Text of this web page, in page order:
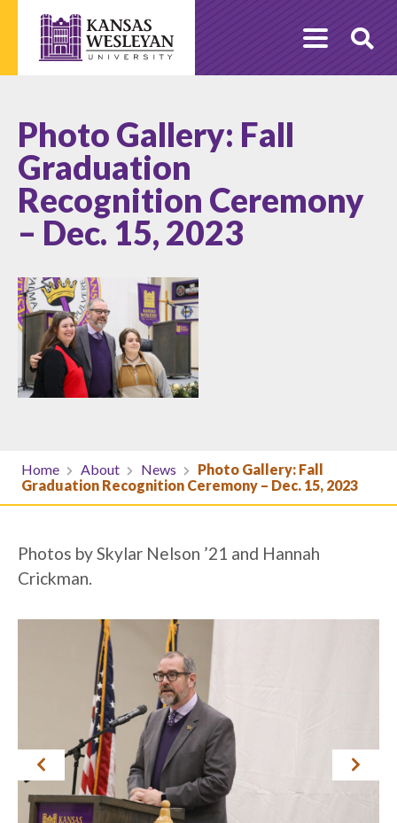
content
Photo Gallery: Fall
Graduation
Recognition Ceremony
– Dec. 15, 2023
Home About News
Photo Gallery: Fall
Graduation Recognition Ceremony – Dec. 15, 2023
Photos by Skylar Nelson ’21 and Hannah
Crickman.